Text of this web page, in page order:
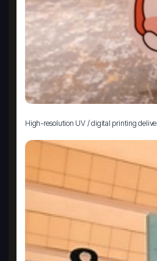
High-resolution UV / digital printing